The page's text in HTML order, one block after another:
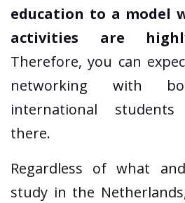
education to a model
activities are
Therefore, you can
networking with
international
there.
Regardless of what
study in the